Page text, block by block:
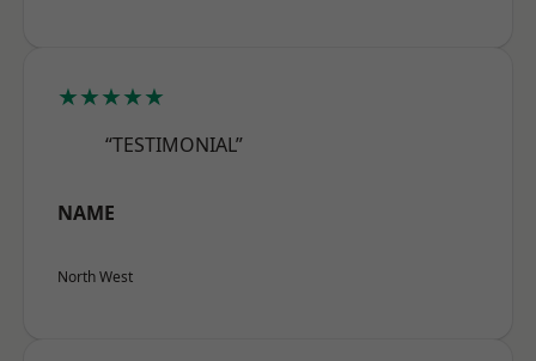
★★★★★
“TESTIMONIAL”
NAME
North West